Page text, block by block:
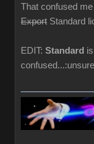
That confused
Export Standard
EDIT: Standard